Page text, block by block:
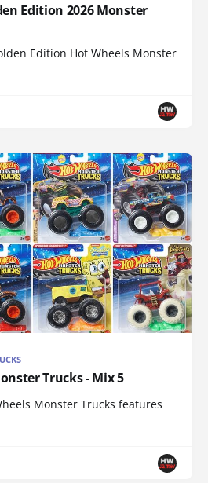
Edition 2026 Monster
Edition Hot Wheels Monster
Trucks - Mix 5
Monster Trucks features